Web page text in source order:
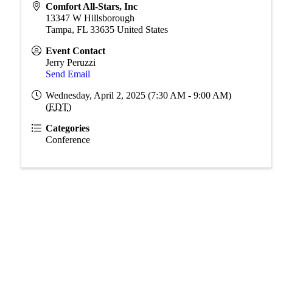
Comfort All-Stars, Inc
13347 W Hillsborough
Tampa,FL 33635 United States
Event Contact
Jerry Peruzzi
Send Email
Wednesday, April 2, 2025 (7:30 AM - 9:00 AM)
(EDT)
Categories
Conference